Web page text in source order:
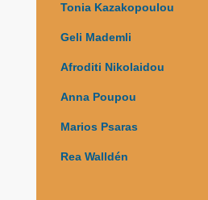
Tonia Kazakopoulou
Geli Mademli
Afroditi Nikolaidou
Anna Poupou
Marios Psaras
Rea Walldén